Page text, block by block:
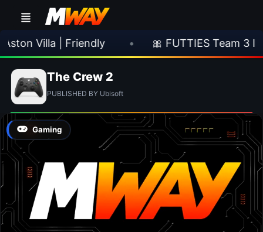
Villa | Friendly 🎀 FUTTIES Team 3 In
The Crew 2
PUBLISHED BY Ubisoft
Gaming